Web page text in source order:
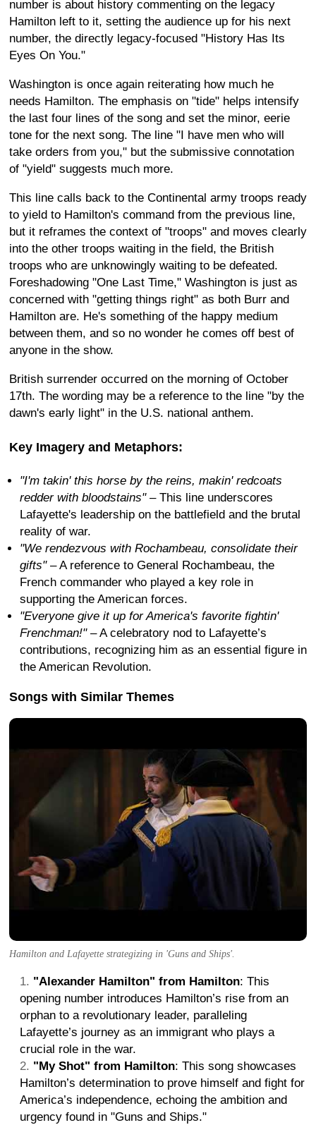
number is about history commenting on the legacy
Hamilton left to it, setting the audience up for his next
number, the directly legacy-focused "History Has Its
Eyes On You."
Washington is once again reiterating how much he
needs Hamilton. The emphasis on "tide" helps intensify
the last four lines of the song and set the minor, eerie
tone for the next song. The line "I have men who will
take orders from you," but the submissive connotation
of "yield" suggests much more.
This line calls back to the Continental army troops ready
to yield to Hamilton's command from the previous line,
but it reframes the context of "troops" and moves clearly
into the other troops waiting in the field, the British
troops who are unknowingly waiting to be defeated.
Foreshadowing "One Last Time," Washington is just as
concerned with "getting things right" as both Burr and
Hamilton are. He's something of the happy medium
between them, and so no wonder he comes off best of
anyone in the show.
British surrender occurred on the morning of October
17th. The wording may be a reference to the line "by the
dawn's early light" in the U.S. national anthem.
Key Imagery and Metaphors:
"I'm takin' this horse by the reins, makin' redcoats
redder with bloodstains"– This line underscores
Lafayette's leadership on the battlefield and the brutal
reality of war.
"We rendezvous with Rochambeau, consolidate their
gifts"– A reference to General Rochambeau, the
French commander who played a key role in
supporting the American forces.
"Everyone give it up for America's favorite fightin'
Frenchman!"– A celebratory nod to Lafayette’s
contributions, recognizing him as an essential figure in
the American Revolution.
Songs with Similar Themes
Hamilton and Lafayette strategizing in 'Guns and Ships'.
"Alexander Hamilton" from Hamilton: This
opening number introduces Hamilton’s rise from an
orphan to a revolutionary leader, paralleling
Lafayette’s journey as an immigrant who plays a
crucial role in the war.
"My Shot" from Hamilton: This song showcases
Hamilton’s determination to prove himself and fight for
America’s independence, echoing the ambition and
urgency found in "Guns and Ships."